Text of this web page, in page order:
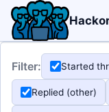
Filter: Started
Replied (other)